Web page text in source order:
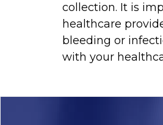
collection. It is
healthcare
bleeding or
with your